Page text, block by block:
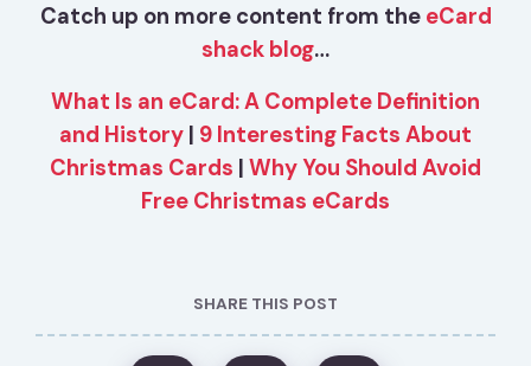
Catch up on more content from the eCard
shack blog…
What Is an eCard: A Complete Definition
and History | 9 Interesting Facts About
Christmas Cards | Why You Should Avoid
Free Christmas eCards
SHARE THIS POST